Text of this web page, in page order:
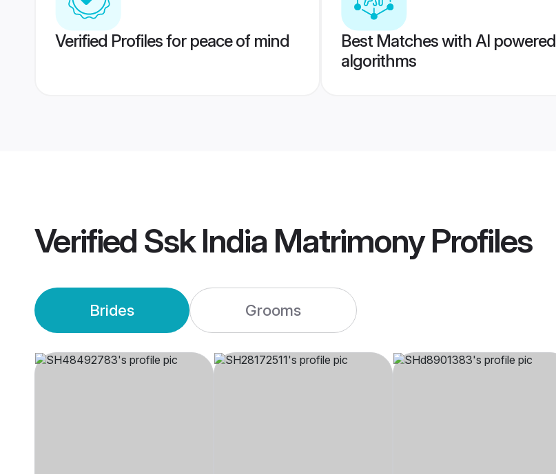
Verified Profiles for peace of mind
Best Matches with AI powered
algorithms
Verified Ssk India MatrimonyProfiles
Brides Grooms